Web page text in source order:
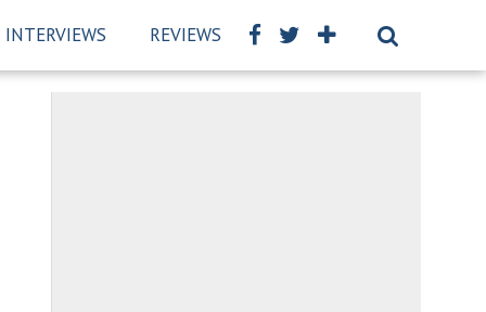
INTERVIEWS REVIEWS BSCKIDS TEAM